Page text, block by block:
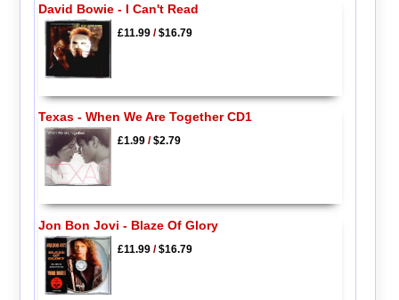
David Bowie - I Can't Read
£11.99/$16.79
Texas - When We Are Together CD1
£1.99/$2.79
Jon Bon Jovi - Blaze Of Glory
£11.99/$16.79